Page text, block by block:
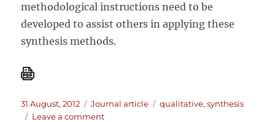
methodological instructions need to be
developed to assist others in applying these
synthesis methods.
Posted
on
31 August, 2012 Categories
Journal article Tags
qualitative,synthesis
Leave a commenton